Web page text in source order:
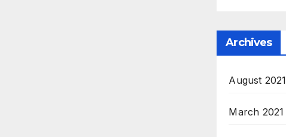
Archives
August 2021
March 2021